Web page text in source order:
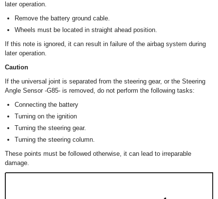
later operation.
Remove the battery ground cable.
Wheels must be located in straight ahead position.
If this note is ignored, it can result in failure of the airbag system during
later operation.
Caution
If the universal joint is separated from the steering gear, or the Steering
Angle Sensor -G85- is removed, do not perform the following tasks:
Connecting the battery
Turning on the ignition
Turning the steering gear.
Turning the steering column.
These points must be followed otherwise, it can lead to irreparable
damage.